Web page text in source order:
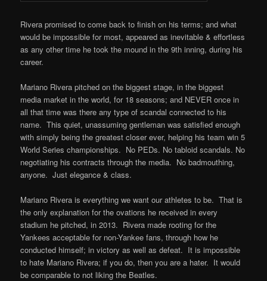
Rivera promised to come back to finish on his terms; and what
would be impossible for most, appeared as inevitable & effortless
as any other time he took the mound in the 9th inning, during his
career.
Mariano Rivera pitched on the biggest stage, in the biggest
media market in the world, for 18 seasons; and NEVER once in
all that time was there any type of scandal connected to his
name. This quiet, unassuming gentleman was satisfied enough
with simply being the greatest closer ever, helping his team win 5
World Series championships. No PEDs. No tabloid scandals. No
negotiating his contracts through the media. No badmouthing,
anyone. Just elegance & class.
Mariano Rivera is everything we want our athletes to be. That is
the only explanation for the ovations he received in every
stadium he pitched, in 2013. Rivera made rooting for the
Yankees acceptable for non-Yankee fans, through how he
conducted himself; in victory as well as defeat. It is impossible
to hate Mariano Rivera; if you do, then you are a hater. It would
be comparable to not liking the Beatles.